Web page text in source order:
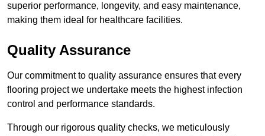
superior performance, longevity, and easy maintenance,
making them ideal for healthcare facilities.
Quality Assurance
Our commitment to quality assurance ensures that every
flooring project we undertake meets the highest infection
control and performance standards.
Through our rigorous quality checks, we meticulously